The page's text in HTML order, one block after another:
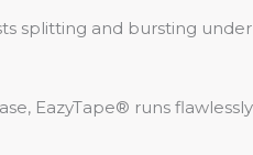
splitting and bursting
EazyTape® runs